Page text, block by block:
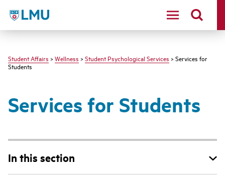
LMU - Loyola Marymount University logo
Student Affairs > Wellness > Student Psychological Services > Services for
Students
Services for Students
In this section